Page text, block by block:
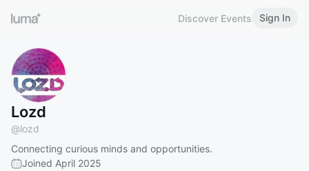
Discover Events Sign In
Lozd
@lozd
Connecting curious minds and opportunities.
Joined April 2025